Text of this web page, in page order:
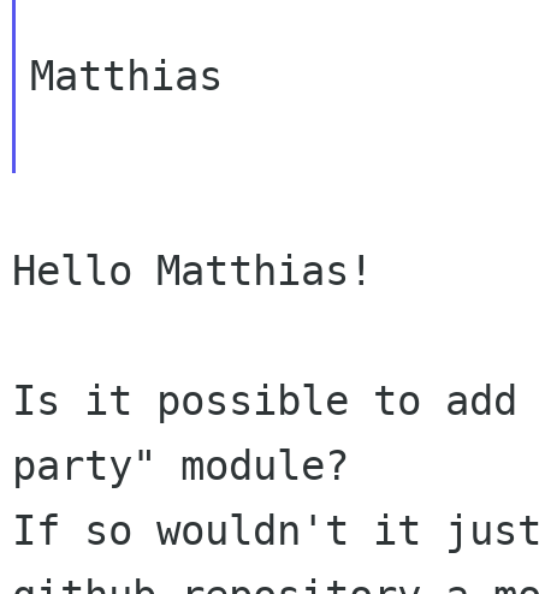
Matthias
Hello Matthias!
Is it possible to add
party" module?
If so wouldn't it just